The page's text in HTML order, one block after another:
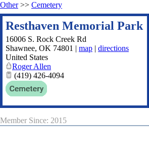
Other>> Cemetery
Resthaven Memorial Park
16006 S. Rock Creek Rd
Shawnee, OK 74801 | map | directions
United States
Roger Allen
(419) 426-4094
Member Since: 2015